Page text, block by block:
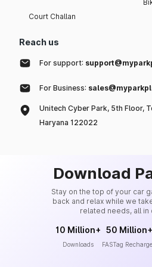
Court Challan
Reach us
For support:
For Business:
Unitech Cyber Park, 5th Floor,
Haryana 122022
Download
Stay on the top of your car
back and relax while we
related needs, all in
10 Million+
Downloads
50 Million+
FASTag